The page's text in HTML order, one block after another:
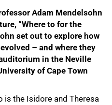
Adam Mendelsohn
“Where to for the
set out to explore how
– and where they
in the Neville
of Cape Town
is the Isidore and Theresa